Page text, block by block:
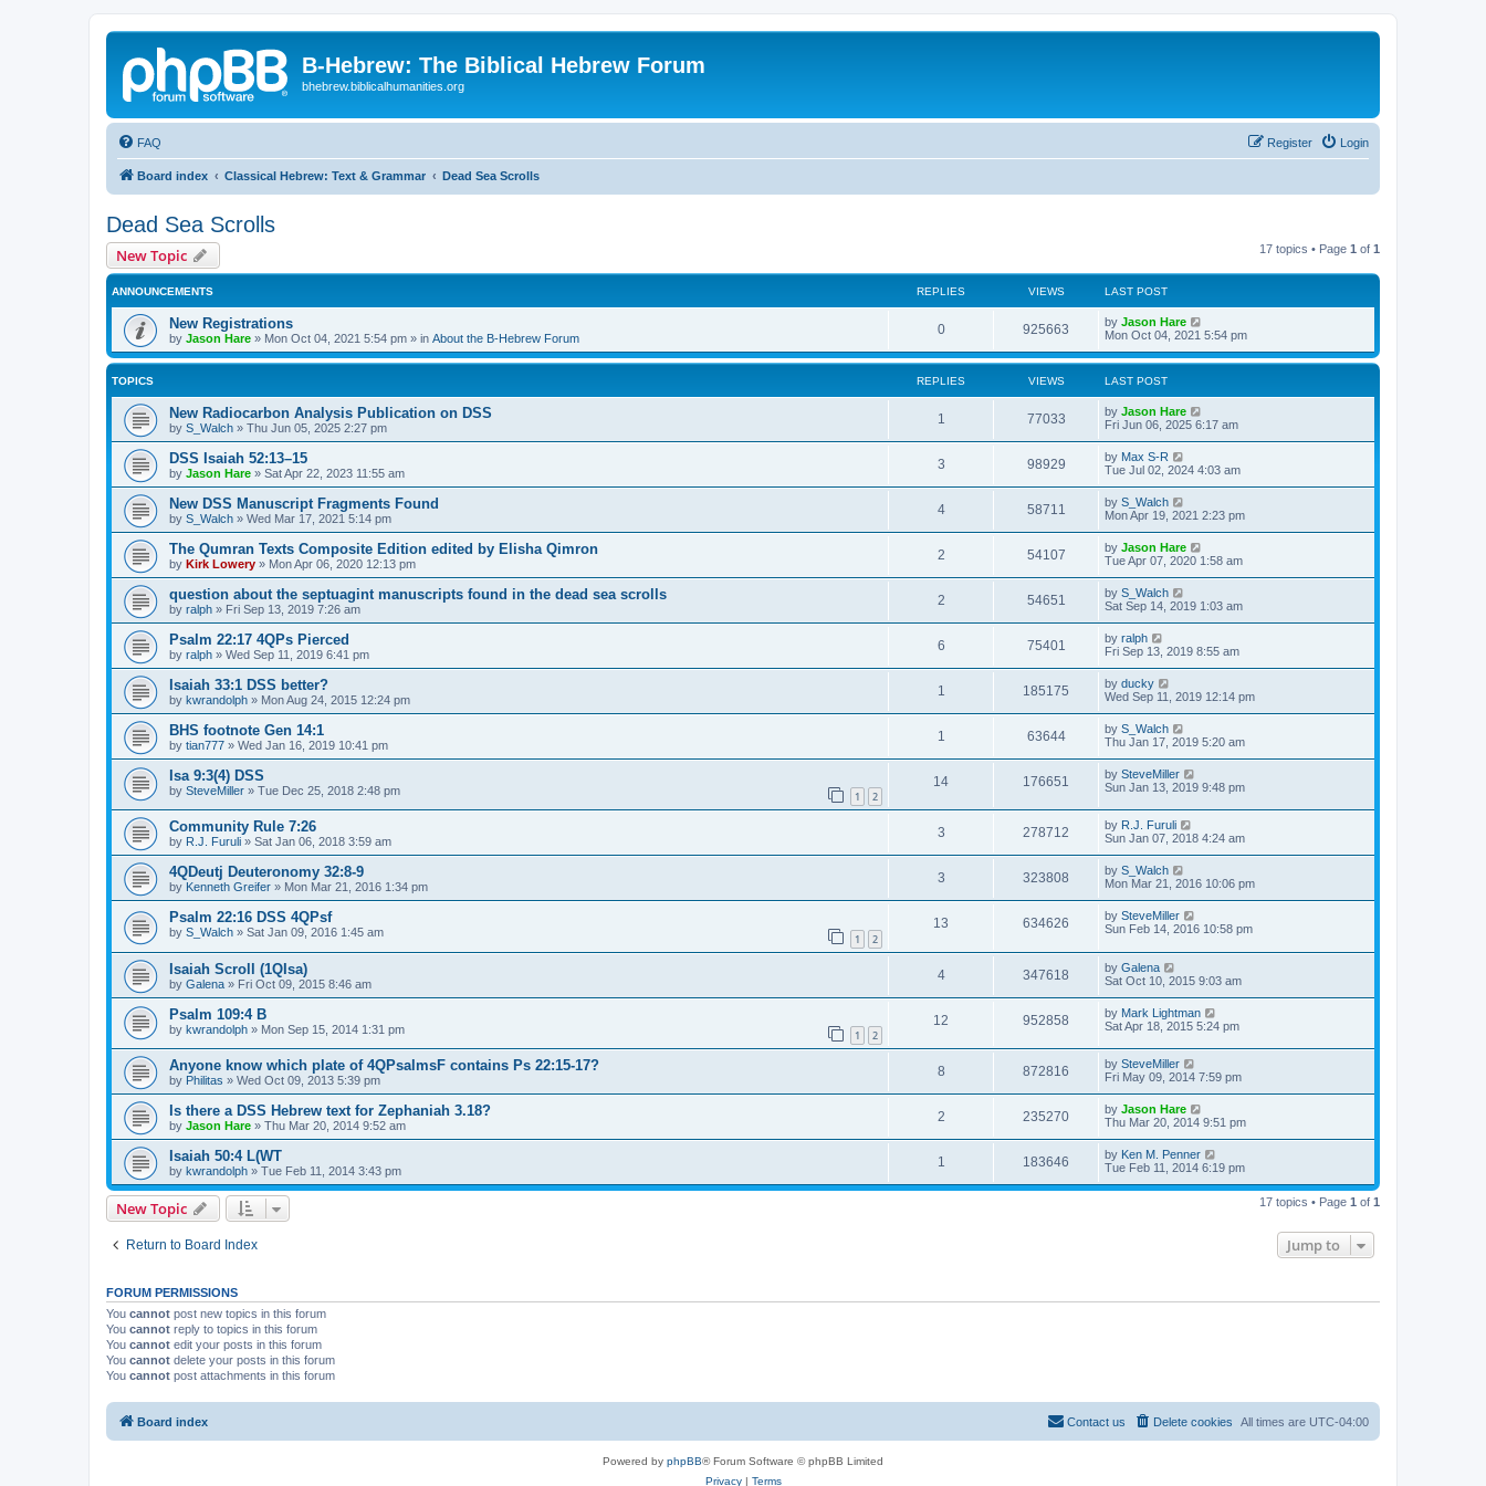
B-Hebrew: The Biblical Hebrew Forum
bhebrew.biblicalhumanities.org
FAQ Login
Register
Board index Classical Hebrew: Text & Grammar Dead Sea Scrolls
Dead Sea Scrolls
New Topic 17 topics • Page 1 of 1
ANNOUNCEMENTS REPLIES VIEWS LAST POST
New Registrations
by Jason Hare » Mon Oct 04, 2021 5:54 pm » in About the B-Hebrew Forum
0 925663 by Jason Hare
Mon Oct 04, 2021 5:54 pm
TOPICS REPLIES VIEWS LAST POST
New Radiocarbon Analysis Publication on DSS
by S_Walch » Thu Jun 05, 2025 2:27 pm
1 77033 by Jason Hare
Fri Jun 06, 2025 6:17 am
DSS Isaiah 52:13–15
by Jason Hare » Sat Apr 22, 2023 11:55 am
3 98929 by Max S-R
Tue Jul 02, 2024 4:03 am
New DSS Manuscript Fragments Found
by S_Walch » Wed Mar 17, 2021 5:14 pm
4 58711 by S_Walch
Mon Apr 19, 2021 2:23 pm
The Qumran Texts Composite Edition edited by Elisha Qimron
by Kirk Lowery » Mon Apr 06, 2020 12:13 pm
2 54107 by Jason Hare
Tue Apr 07, 2020 1:58 am
question about the septuagint manuscripts found in the dead sea scrolls
by ralph » Fri Sep 13, 2019 7:26 am
2 54651 by S_Walch
Sat Sep 14, 2019 1:03 am
Psalm 22:17 4QPs Pierced
by ralph » Wed Sep 11, 2019 6:41 pm
6 75401 by ralph
Fri Sep 13, 2019 8:55 am
Isaiah 33:1 DSS better?
by kwrandolph » Mon Aug 24, 2015 12:24 pm
1 185175 by ducky
Wed Sep 11, 2019 12:14 pm
BHS footnote Gen 14:1
by tian777 » Wed Jan 16, 2019 10:41 pm
1 63644 by S_Walch
Thu Jan 17, 2019 5:20 am
Isa 9:3(4) DSS
by SteveMiller » Tue Dec 25, 2018 2:48 pm 1 2
14 176651 by SteveMiller
Sun Jan 13, 2019 9:48 pm
Community Rule 7:26
by R.J. Furuli » Sat Jan 06, 2018 3:59 am
3 278712 by R.J. Furuli
Sun Jan 07, 2018 4:24 am
4QDeutj Deuteronomy 32:8-9
by Kenneth Greifer » Mon Mar 21, 2016 1:34 pm
3 323808 by S_Walch
Mon Mar 21, 2016 10:06 pm
Psalm 22:16 DSS 4QPsf
by S_Walch » Sat Jan 09, 2016 1:45 am 1 2
13 634626 by SteveMiller
Sun Feb 14, 2016 10:58 pm
Isaiah Scroll (1QIsa)
by Galena » Fri Oct 09, 2015 8:46 am
4 347618 by Galena
Sat Oct 10, 2015 9:03 am
Psalm 109:4 B
by kwrandolph » Mon Sep 15, 2014 1:31 pm 1 2
12 952858 by Mark Lightman
Sat Apr 18, 2015 5:24 pm
Anyone know which plate of 4QPsalmsF contains Ps 22:15-17?
by Philitas » Wed Oct 09, 2013 5:39 pm
8 872816 by SteveMiller
Fri May 09, 2014 7:59 pm
Is there a DSS Hebrew text for Zephaniah 3.18?
by Jason Hare » Thu Mar 20, 2014 9:52 am
2 235270 by Jason Hare
Thu Mar 20, 2014 9:51 pm
Isaiah 50:4 L(WT
by kwrandolph » Tue Feb 11, 2014 3:43 pm
1 183646 by Ken M. Penner
Tue Feb 11, 2014 6:19 pm
New Topic 17 topics • Page 1 of 1
Return to Board Index Jump to
FORUM PERMISSIONS
You cannot post new topics in this forum
You cannot reply to topics in this forum
You cannot edit your posts in this forum
You cannot delete your posts in this forum
You cannot post attachments in this forum
Board index All times are UTC-04:00
Delete cookies
Contact us
Powered by phpBB® Forum Software © phpBB Limited
Privacy| Terms